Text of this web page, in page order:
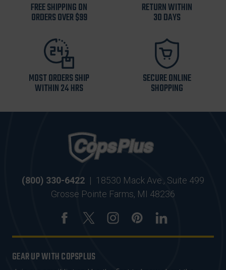
FREE SHIPPING ON
ORDERS OVER $99
RETURN WITHIN
30 DAYS
MOST ORDERS SHIP
WITHIN 24 HRS
SECURE ONLINE
SHOPPING
(800) 330-6422 | 18530 Mack Ave., Suite 499
Grosse Pointe Farms, MI 48236
GEAR UP WITH COPSPLUS